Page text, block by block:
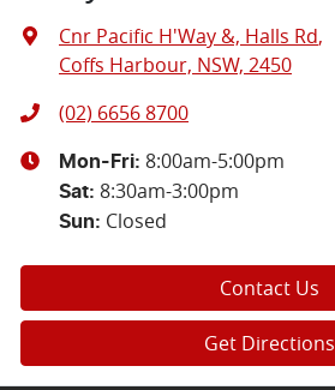
Cnr Pacific H'Way &, Halls Rd,
Coffs Harbour, NSW, 2450
(02) 6656 8700
Mon-Fri: 8:00am-5:00pm
Sat: 8:30am-3:00pm
Sun: Closed
Contact Us
Get Directions